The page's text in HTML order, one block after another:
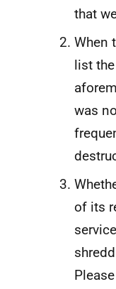
that
When
list
was
of its